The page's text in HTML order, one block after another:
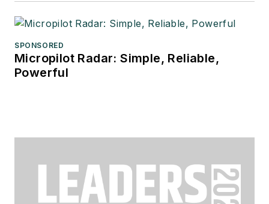
SPONSORED
Micropilot Radar: Simple, Reliable,
Powerful